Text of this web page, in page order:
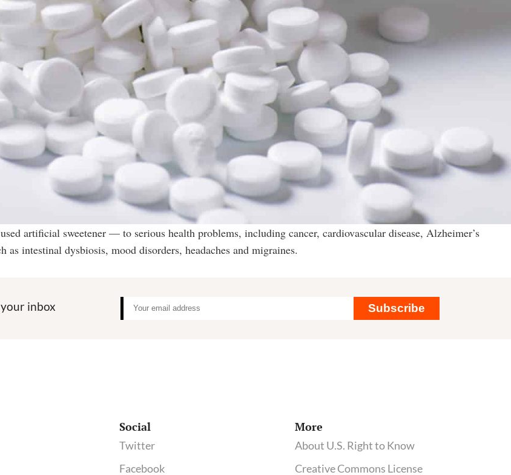
artificial sweetener — to serious health problems, including cancer, cardiovascular disease, Alzheimer’s
as intestinal dysbiosis, mood disorders, headaches and migraines.
inbox Subscribe
Social
Twitter
Facebook
More
About U.S. Right to Know
Creative Commons License